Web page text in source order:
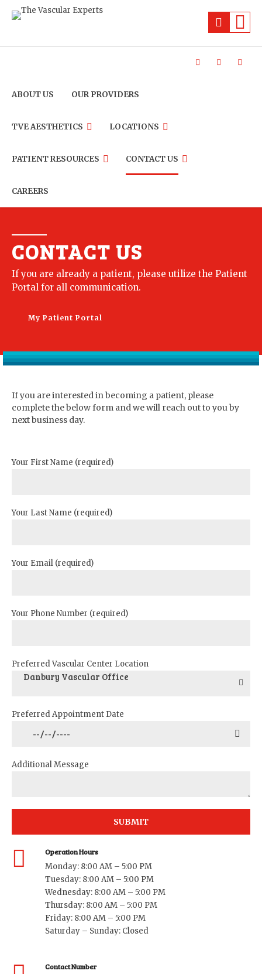
ABOUT US OUR PROVIDERS
TVE AESTHETICS LOCATIONS
PATIENT RESOURCES CONTACT US
CAREERS
CONTACT US
If you are already a patient, please utilize the Patient
Portal for all communication.
My Patient Portal
If you are interested in becoming a patient, please
complete the below form and we will reach out to you by
next business day.
Your First Name (required)
Your Last Name (required)
Your Email (required)
Your Phone Number (required)
Preferred Vascular Center Location
Danbury Vascular Office
Preferred Appointment Date
Additional Message
Operation Hours
Monday: 8:00 AM – 5:00 PM
Tuesday: 8:00 AM – 5:00 PM
Wednesday: 8:00 AM – 5:00 PM
Thursday: 8:00 AM – 5:00 PM
Friday: 8:00 AM – 5:00 PM
Saturday – Sunday: Closed
Contact Number